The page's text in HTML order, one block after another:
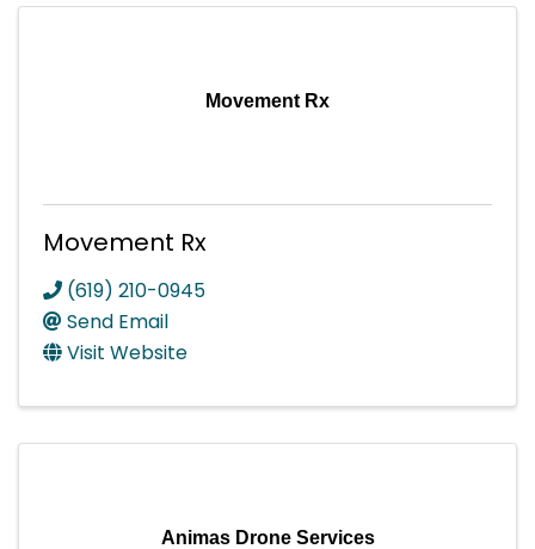
Movement Rx
Movement Rx
(619) 210-0945
Send Email
Visit Website
Animas Drone Services